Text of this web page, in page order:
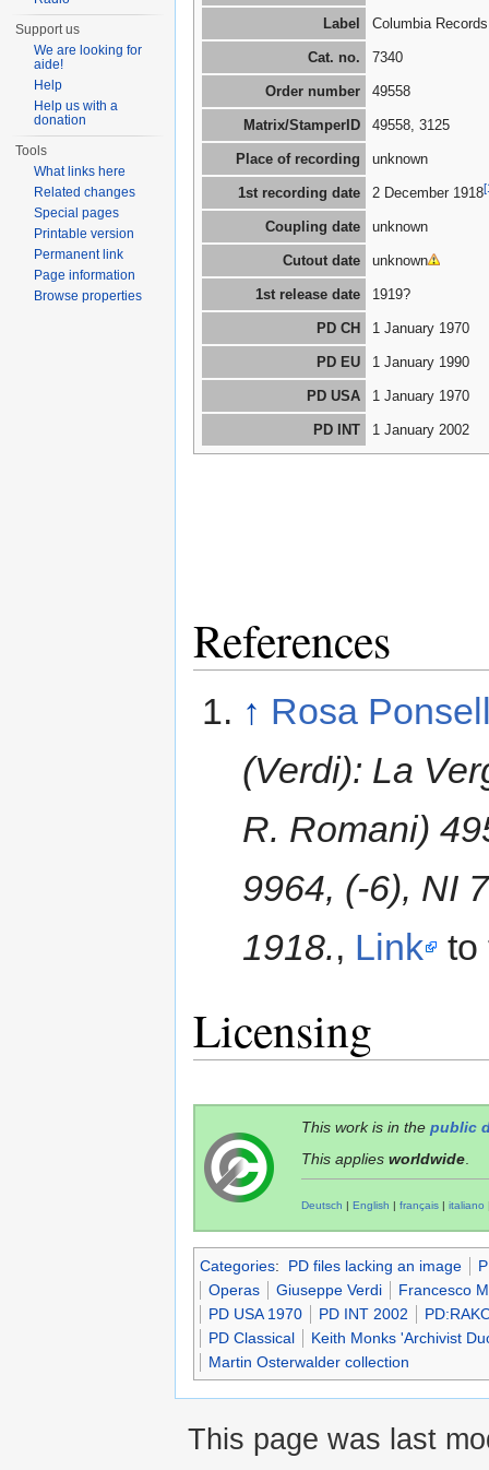
Label Columbia Records
Cat. no. 7340
Order number 49558
Matrix/StamperID 49558, 3125
Place of recording unknown
1st recording date 2 December 1918
Coupling date unknown
Cutout date unknown
1st release date 1919?
PD CH 1 January 1970
PD EU 1 January 1990
PD USA 1 January 1970
PD INT 1 January 2002
References
↑ Rosa
(Verdi): La
R. Romani)
9964, (-6), NI
1918., Link to
Licensing
This work is in the public
This applies worldwide
Deutsch | English | français | italiano
Categories: PD files lacking an image
Operas
Giuseppe Verdi
Francesco
PD USA 1970
PD INT 2002
PD Classical
Keith Monks 'Archivist
Martin Osterwalder collection
Support us
We are looking for
aide!
Help
Help us with a
donation
Tools
What links here
Related changes
Special pages
Printable version
Permanent link
Page information
Browse properties
This page was last